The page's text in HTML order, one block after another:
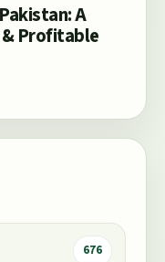
A
Profitable
676